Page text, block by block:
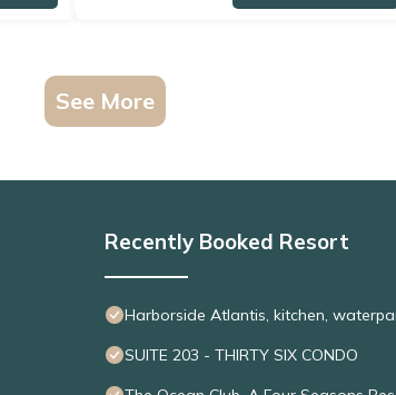
See More
Recently Booked Resort
Harborside Atlantis, kitchen,
SUITE 203 - THIRTY SIX CONDO